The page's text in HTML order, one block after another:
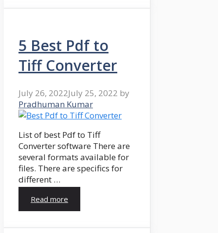
5 Best Pdf to
Tiff Converter
July 26, 2022July 25, 2022 by
Pradhuman Kumar
List of best Pdf to Tiff
Converter software There are
several formats available for
files. There are specifics for
different …
Read more